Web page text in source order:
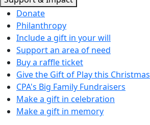
Donate
Philanthropy
Include a gift in your will
Support an area of need
Buy a raffle ticket
Give the Gift of Play this Christmas
CPA's Big Family Fundraisers
Make a gift in celebration
Make a gift in memory